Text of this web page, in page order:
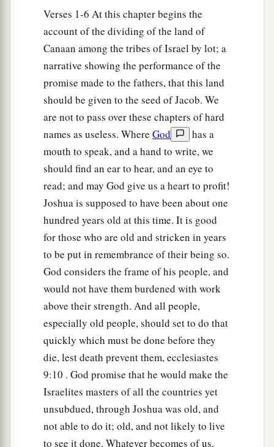
commanded you. ‡
Now therefore, divide this land as an
inheritance to the nine tribes and half the tribe of
Manasseh.”
With the other half-tribe the Reubenites and
the Gadites received their inheritance,a which
Moses had given them, bbeyond the Jordan
eastward, as Moses the servant of theLordhad
given them:
from Aroer whichison the bank of the River
Arnon, and the town thatisin the midst of the
ravine, aand all the plain of Medeba as far as
Dibon; ‡
all the cities of Sihon king of the Amorites,
who reigned in Heshbon, as far as the border of
the children of Ammon; ‡
aGilead, and the border of the Geshurites and
Maachathites, all Mount Hermon, and all Bashan
as far as Salcah; ‡
all the kingdom of Og in Bashan, who reigned
Verses 1-6 At this chapter begins the
account of the dividing of the land of
Canaan among the tribes of Israel by lot; a
narrative showing the performance of the
promise made to the fathers, that this land
should be given to the seed of Jacob. We
are not to pass over these chapters of hard
names as useless. Where God
has a
mouth to speak, and a hand to write, we
should find an ear to hear, and an eye to
read; and may God give us a heart to profit!
Joshua is supposed to have been about one
hundred years old at this time. It is good
for those who are old and stricken in years
to be put in remembrance of their being so.
God considers the frame of his people, and
would not have them burdened with work
above their strength. And all people,
especially old people, should set to do that
quickly which must be done before they
die, lest death prevent them, ecclesiastes
9:10 . God promise that he would make the
Israelites masters of all the countries yet
unsubdued, through Joshua was old, and
not able to do it; old, and not likely to live
to see it done. Whatever becomes of us,